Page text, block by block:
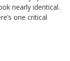
nearly identical.
one critical